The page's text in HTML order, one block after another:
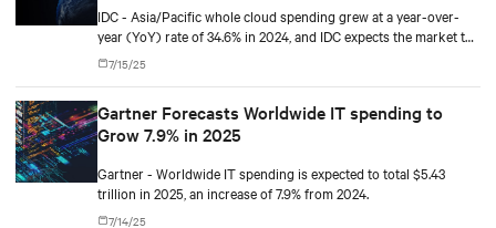
IDC - Asia/Pacific whole cloud spending grew at a year-over-
year (YoY) rate of 34.6% in 2024, and IDC expects the market to
grow at 23.4% in 2025, as cloud-related spending continues to
accelerate.
7/15/25
Gartner Forecasts Worldwide IT spending to
Grow 7.9% in 2025
Gartner - Worldwide IT spending is expected to total $5.43
trillion in 2025, an increase of 7.9% from 2024.
7/14/25